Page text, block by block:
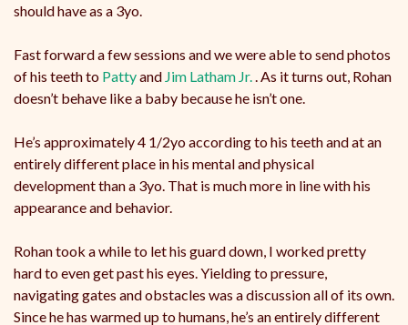
should have as a 3yo.
Fast forward a few sessions and we were able to send photos
of his teeth to Pattyand Jim Latham Jr.. As it turns out, Rohan
doesn’t behave like a baby because he isn’t one.
He’s approximately 4 1/2yo according to his teeth and at an
entirely different place in his mental and physical
development than a 3yo. That is much more in line with his
appearance and behavior.
Rohan took a while to let his guard down, I worked pretty
hard to even get past his eyes. Yielding to pressure,
navigating gates and obstacles was a discussion all of its own.
Since he has warmed up to humans, he’s an entirely different